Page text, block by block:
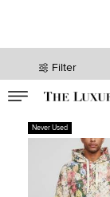
Filter
Never Used